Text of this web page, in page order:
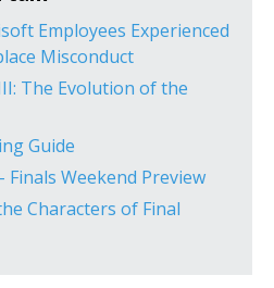
Employees Experienced
Misconduct
The Evolution of the
Guide
Finals Weekend Preview
Characters of Final